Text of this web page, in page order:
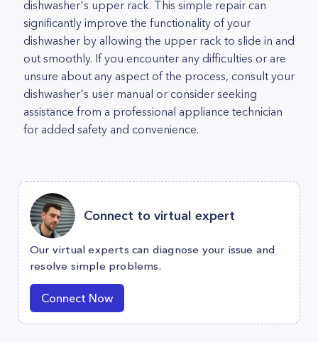
dishwasher's upper rack. This simple repair can
significantly improve the functionality of your
dishwasher by allowing the upper rack to slide in and
out smoothly. If you encounter any difficulties or are
unsure about any aspect of the process, consult your
dishwasher's user manual or consider seeking
assistance from a professional appliance technician
for added safety and convenience.
Connect to virtual expert
Our virtual experts can diagnose your issue and
resolve simple problems.
Connect Now